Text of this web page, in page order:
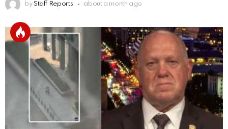
by Staff Reports about a month ago